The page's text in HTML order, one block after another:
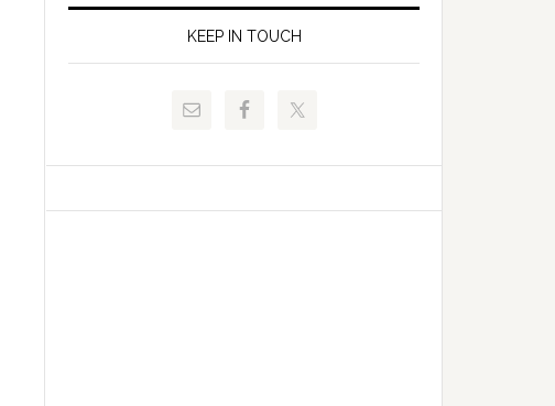
FLDOE
Release
Juvenile
and
Signing
KEEP IN TOUCH